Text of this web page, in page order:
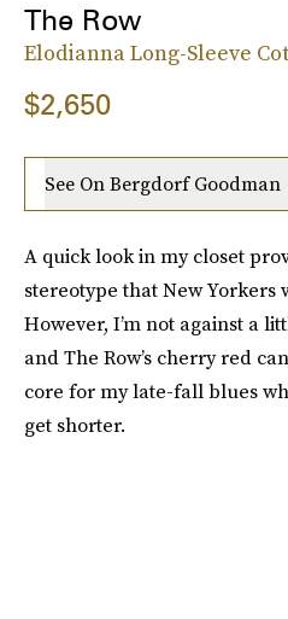
The Row
Elodianna Long-Sleeve
$2,650
See On Bergdorf Goodman
A quick look in my closet
stereotype that New Yorkers
However, I’m not against a
and The Row’s cherry red
core for my late-fall blues
get shorter.